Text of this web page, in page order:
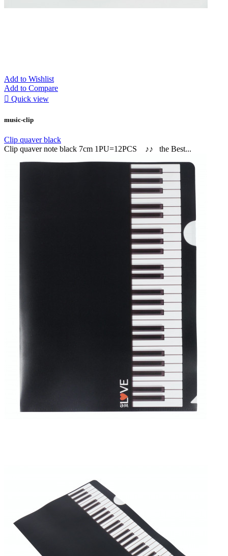
Add to Wishlist
Add to Compare
 Quick view
music-clip
Clip quaver black
Clip quaver note black 7cm 1PU=12PCS ♪♪ the Best...